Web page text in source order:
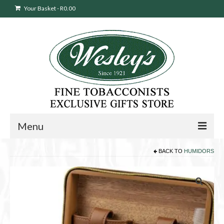
Your Basket-R0.00
Menu
BACK TO HUMIDORS